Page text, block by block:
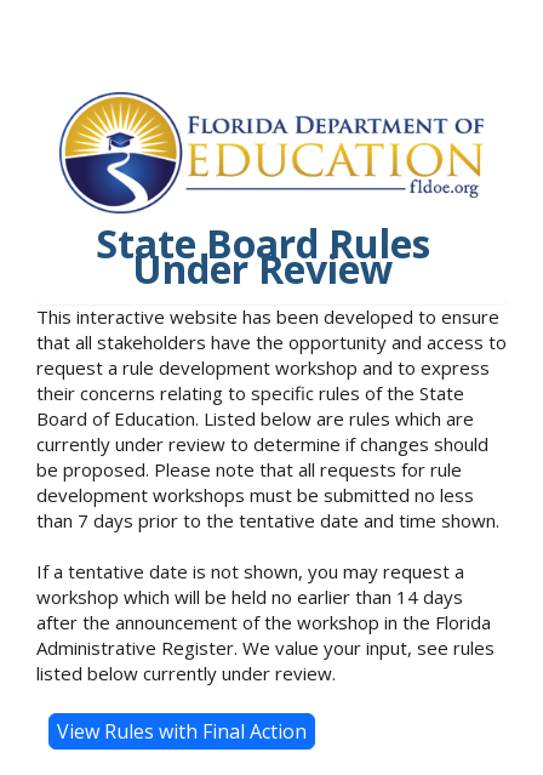
State Board Rules
Under Review
This interactive website has been developed to ensure
that all stakeholders have the opportunity and access to
request a rule development workshop and to express
their concerns relating to specific rules of the State
Board of Education. Listed below are rules which are
currently under review to determine if changes should
be proposed. Please note that all requests for rule
development workshops must be submitted no less
than 7 days prior to the tentative date and time shown.
If a tentative date is not shown, you may request a
workshop which will be held no earlier than 14 days
after the announcement of the workshop in the Florida
Administrative Register. We value your input, see rules
listed below currently under review.